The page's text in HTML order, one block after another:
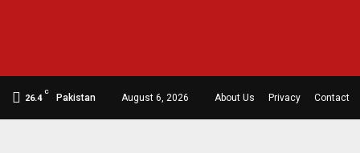
26.4
C
Pakistan August 6, 2026 About Us Privacy Contact